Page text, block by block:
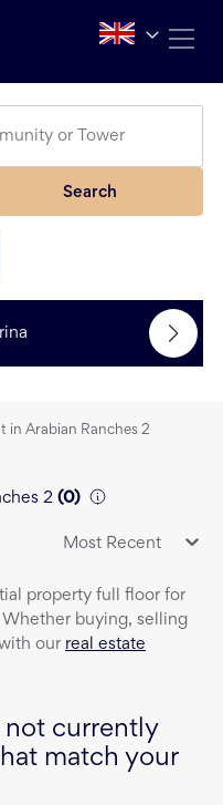
Search
in Arabian Ranches 2
2 (0)
Most Recent
property full floor for
Whether buying, selling
our real estate
not currently
match your